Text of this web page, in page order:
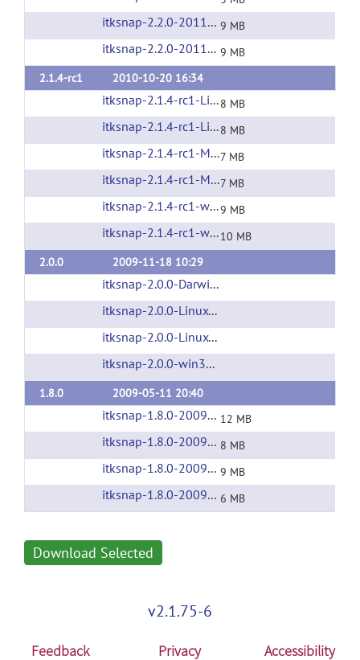
itksnap-2.2.0-20110504-win32-x86.exe 9 MB
itksnap-2.2.0-20110504-win64-x64.exe 9 MB
2.1.4-rc1
2010-10-20 16:34
itksnap-2.1.4-rc1-Linux-i686.tar.gz8 MB
itksnap-2.1.4-rc1-Linux-x86_64.tar.gz8 MB
itksnap-2.1.4-rc1-MacOS-i386.zip7 MB
itksnap-2.1.4-rc1-MacOS-x86_64.zip7 MB
itksnap-2.1.4-rc1-win32-x86.exe9 MB
itksnap-2.1.4-rc1-win64-x64.exe10 MB
2.0.0
2009-11-18 10:29
itksnap-2.0.0-Darwin-i386.zip
itksnap-2.0.0-Linux-i686.tar.gz
itksnap-2.0.0-Linux-x86_64.tar.gz
itksnap-2.0.0-win32-x86.exe
1.8.0 2009-05-11 20:40
itksnap-1.8.0-20090210-Darwin-i386.zip 12 MB
itksnap-1.8.0-20090210-Linux-i686.tar.gz 8 MB
itksnap-1.8.0-20090210-Linux-x86_64.tar.gz 9 MB
itksnap-1.8.0-20090210-win32-x86.exe 6 MB
Download Selected
v2.1.75-6
Feedback Privacy Accessibility